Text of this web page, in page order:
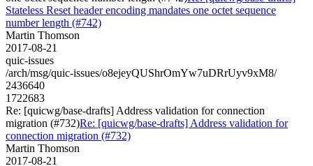
Stateless Reset header encoding mandates one octet sequence
number length (#742)
Martin Thomson
2017-08-21
quic-issues
/arch/msg/quic-issues/o8ejeyQUShrOmYw7uDRrUyv9xM8/
2436640
1722683
Re: [quicwg/base-drafts] Address validation for connection
migration (#732)Re: [quicwg/base-drafts] Address validation for
connection migration (#732)
Martin Thomson
2017-08-21